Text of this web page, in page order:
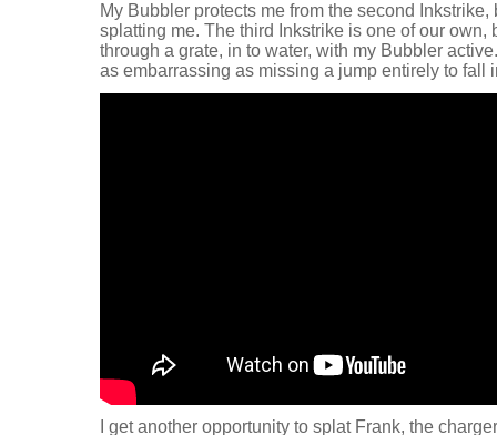
My Bubbler protects me from the second
splatting me. The third Inkstrike is one of our own,
through a grate, in to water, with my Bubbler
as embarrassing as missing a jump entirely to fall
I get another opportunity to splat Frank, the